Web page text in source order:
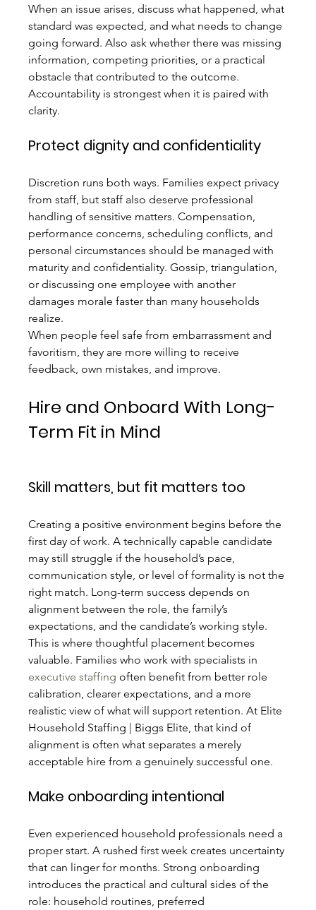
When an issue arises, discuss what happened, what
standard was expected, and what needs to change
going forward. Also ask whether there was missing
information, competing priorities, or a practical
obstacle that contributed to the outcome.
Accountability is strongest when it is paired with
clarity.
Protect dignity and confidentiality
Discretion runs both ways. Families expect privacy
from staff, but staff also deserve professional
handling of sensitive matters. Compensation,
performance concerns, scheduling conflicts, and
personal circumstances should be managed with
maturity and confidentiality. Gossip, triangulation,
or discussing one employee with another
damages morale faster than many households
realize.
When people feel safe from embarrassment and
favoritism, they are more willing to receive
feedback, own mistakes, and improve.
Hire and Onboard With Long-
Term Fit in Mind
Skill matters, but fit matters too
Creating a positive environment begins before the
first day of work. A technically capable candidate
may still struggle if the household’s pace,
communication style, or level of formality is not the
right match. Long-term success depends on
alignment between the role, the family’s
expectations, and the candidate’s working style.
This is where thoughtful placement becomes
valuable. Families who work with specialists in
executive staffing often benefit from better role
calibration, clearer expectations, and a more
realistic view of what will support retention. At Elite
Household Staffing | Biggs Elite, that kind of
alignment is often what separates a merely
acceptable hire from a genuinely successful one.
Make onboarding intentional
Even experienced household professionals need a
proper start. A rushed first week creates uncertainty
that can linger for months. Strong onboarding
introduces the practical and cultural sides of the
role: household routines, preferred